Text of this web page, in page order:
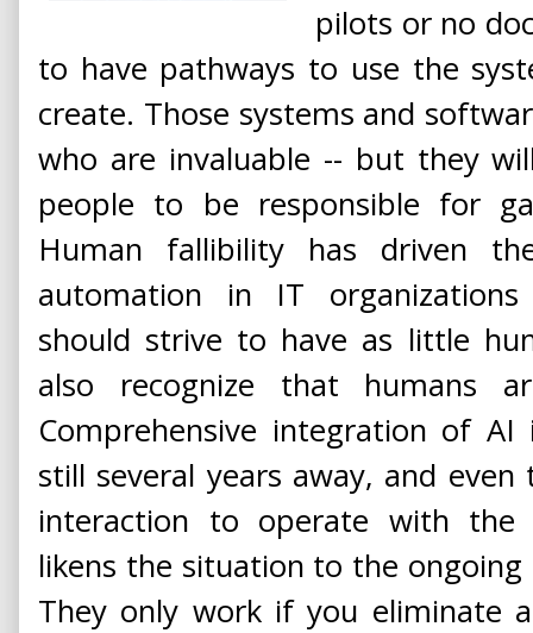
pilots or no
to have pathways to use the
create. Those systems and
who are invaluable -- but they
people to be responsible for
Human fallibility has driven
automation in IT
should strive to have as little
also recognize that humans
Comprehensive integration of
still several years away, and
interaction to operate with the
likens the situation to the
They only work if you eliminate